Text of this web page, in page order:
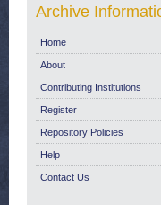
Archive
Home
About
Contributing Institutions
Register
Repository Policies
Help
Contact Us